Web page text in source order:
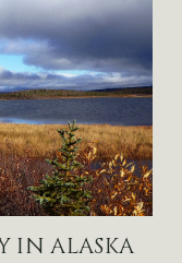
IN ALASKA